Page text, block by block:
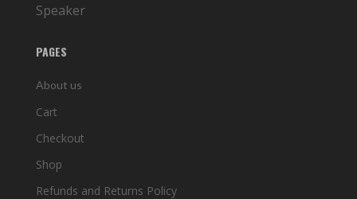
Speaker
PAGES
About us
Cart
Checkout
Shop
Refunds and Returns Policy